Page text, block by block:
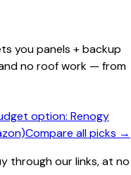
you panels + backup
no roof work — from
option: Renogy
Compare all picks →
through our links, at no